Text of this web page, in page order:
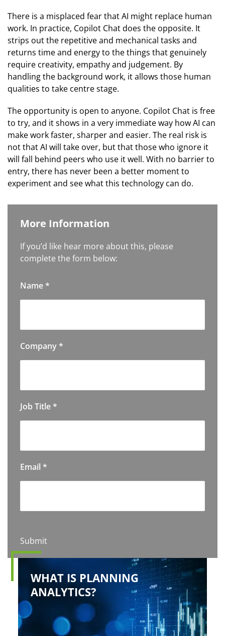
There is a misplaced fear that AI might replace human
work. In practice, Copilot Chat does the opposite. It
strips out the repetitive and mechanical tasks and
returns time and energy to the things that genuinely
require creativity, empathy and judgement. By
handling the background work, it allows those human
qualities to take centre stage.
The opportunity is open to anyone. Copilot Chat is free
to try, and it shows in a very immediate way how AI can
make work faster, sharper and easier. The real risk is
not that AI will take over, but that those who ignore it
will fall behind peers who use it well. With no barrier to
entry, there has never been a better moment to
experiment and see what this technology can do.
More Information
If you’d like hear more about this, please
complete the form below:
Name*
Company*
Job Title*
Email *
WHAT IS PLANNING
ANALYTICS?